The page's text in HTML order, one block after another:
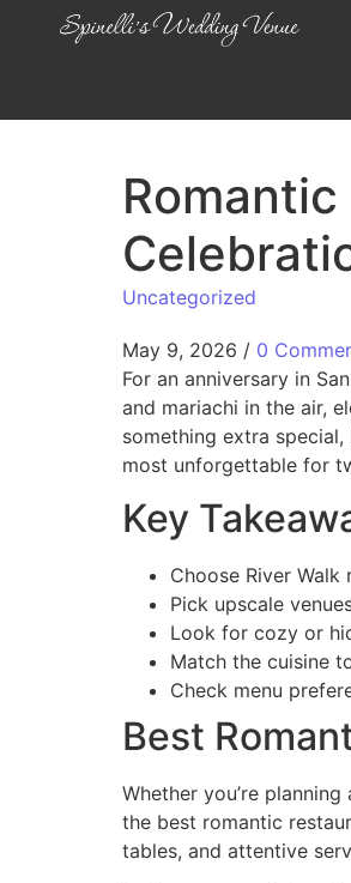
Uncategorized
May 9, 2026 / 0
For an anniversary in
and mariachi in the air,
something extra
most unforgettable for
Key
Choose River
Pick upscale
Look for cozy or
Match the cuisine
Check menu
Best
Whether you’re
the best romantic
tables, and attentive